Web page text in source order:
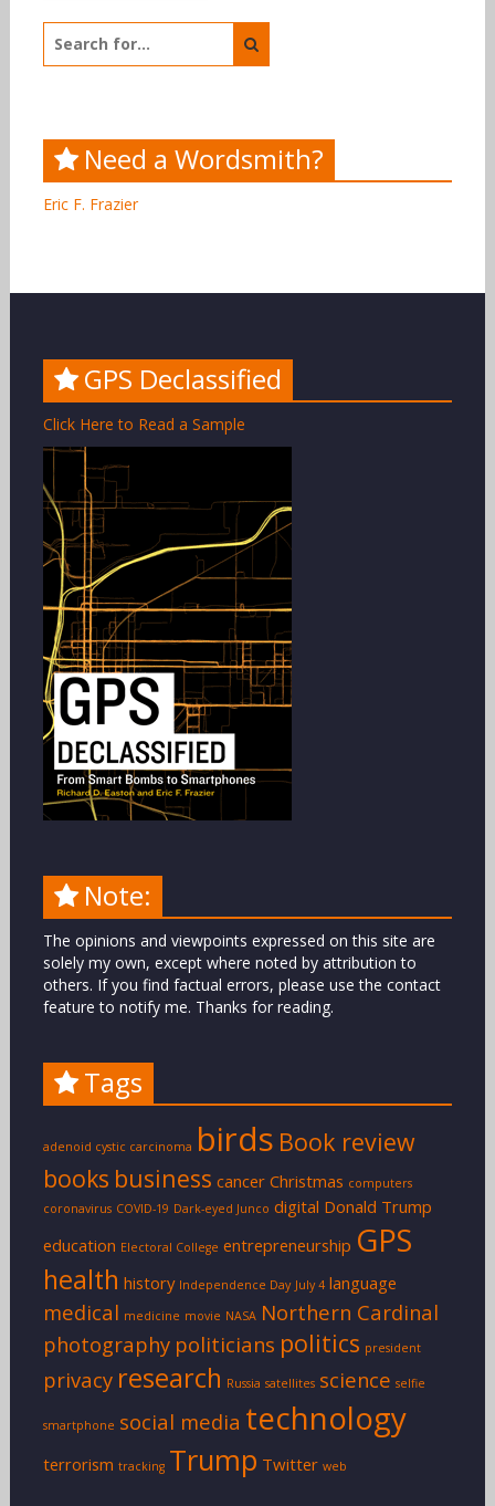
for:
Need a Wordsmith?
Eric F. Frazier
GPS Declassified
Click Here to Read a Sample
Note:
The opinions and viewpoints expressed on this site are
solely my own, except where noted by attribution to
others. If you find factual errors, please use the contact
feature to notify me. Thanks for reading.
Tags
adenoid cystic carcinoma birds Book review
books business cancer Christmas computers
coronavirus COVID-19 Dark-eyed Junco digital Donald Trump
education Electoral College entrepreneurship GPS
health history Independence Day July 4 language
medical medicine movie NASA Northern Cardinal
photography politicians politics president
privacy research Russia satellites science selfie
smartphone social media technology
terrorism tracking Trump Twitter web